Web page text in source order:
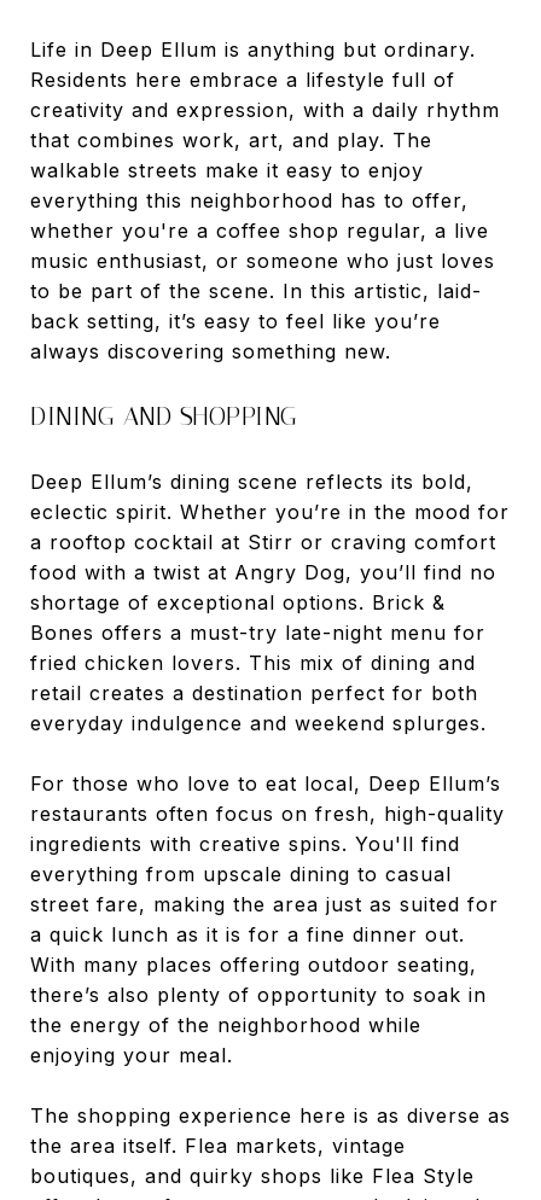
Life in Deep Ellum is anything but ordinary.
Residents here embrace a lifestyle full of
creativity and expression, with a daily rhythm
that combines work, art, and play. The
walkable streets make it easy to enjoy
everything this neighborhood has to offer,
whether you're a coffee shop regular, a live
music enthusiast, or someone who just loves
to be part of the scene. In this artistic, laid-
back setting, it’s easy to feel like you’re
always discovering something new.
DINING AND SHOPPING
Deep Ellum’s dining scene reflects its bold,
eclectic spirit. Whether you’re in the mood for
a rooftop cocktail at Stirr or craving comfort
food with a twist at Angry Dog, you’ll find no
shortage of exceptional options. Brick &
Bones offers a must-try late-night menu for
fried chicken lovers. This mix of dining and
retail creates a destination perfect for both
everyday indulgence and weekend splurges.
For those who love to eat local, Deep Ellum’s
restaurants often focus on fresh, high-quality
ingredients with creative spins. You'll find
everything from upscale dining to casual
street fare, making the area just as suited for
a quick lunch as it is for a fine dinner out.
With many places offering outdoor seating,
there’s also plenty of opportunity to soak in
the energy of the neighborhood while
enjoying your meal.
The shopping experience here is as diverse as
the area itself. Flea markets, vintage
boutiques, and quirky shops like Flea Style